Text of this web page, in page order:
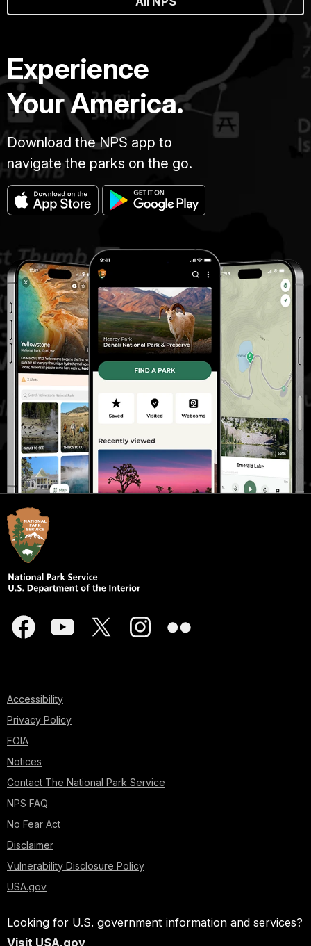
Experience
Your America.
Download the NPS app to
navigate the parks on the go.
Accessibility
Privacy Policy
FOIA
Notices
Contact The National Park Service
NPS FAQ
No Fear Act
Disclaimer
Vulnerability Disclosure Policy
USA.gov
Looking for U.S. government information and services?
Visit USA.gov